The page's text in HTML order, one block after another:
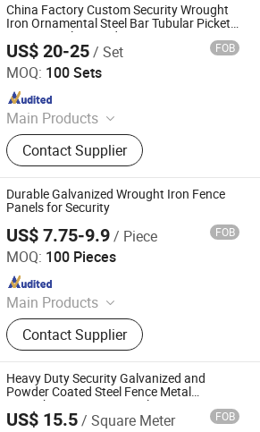
China Factory Custom Security Wrought
Iron Ornamental Steel Bar Tubular Picket
Fence Panel /Boundary Decorative
Powder Coated Garrison Fence
US$ 20-25/ Set FOB
MOQ: 100 Sets
Main Products
Welded Wire Mesh, Welded Mesh
Panel, Fence, Fencing, Temporary
Fence, Welded Mesh Fence,
Livestock Fence, 3D Fence, Metal
Fence, Barbed Wire, Gabion Basket,
Metal Products
Contact Supplier
Co., Ltd.
Durable Galvanized Wrought Iron Fence
Panels for Security
US$ 7.75-9.9/ Piece FOB
MOQ: 100 Pieces
Main Products
Anti-Climb Fence, Chain Link Fence,
Double Wire Fence, Gate, Palisade
Fence, Post, Razor Wire, Temporary
Fence, Tubular Fence, Welded Mesh
Fence
Contact Supplier
Fence Co., Ltd
Heavy Duty Security Galvanized and
Powder Coated Steel Fence Metal
Wrought Iron Fence Panels
US$ 15.5/ Square Meter FOB
Fence Co., Ltd